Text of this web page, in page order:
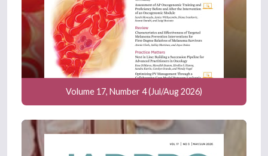
Volume 17, Number 4 (Jul/Aug 2026)